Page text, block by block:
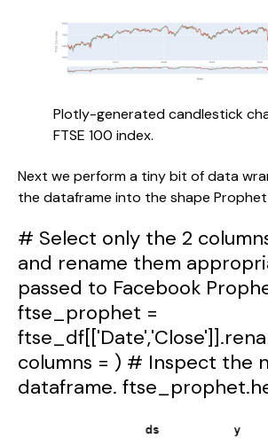
Plotly-generated candlestick
FTSE 100 index.
Next we perform a tiny bit of data
the dataframe into the shape
# Select only the 2
and rename them
passed to Facebook
ftse_prophet =
columns = ) # Inspect the
dataframe.